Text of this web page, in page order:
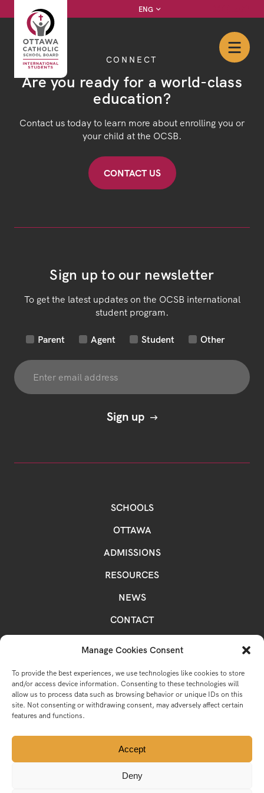
Manage Cookies Consent
To provide the best experiences, we use technologies like cookies to store
and/or access device information. Consenting to these technologies will
allow us to process data such as browsing behavior or unique IDs on this
site. Not consenting or withdrawing consent, may adversely affect certain
features and functions.
Accept
Deny
to
content
ENG
CONNECT
Are you ready for a world-class
education?
Contact us today to learn more about enrolling you or
your child at the OCSB.
CONTACT US
Sign up to our newsletter
To get the latest updates on the OCSB international
student program.
Parent Agent Student Other
SCHOOLS
OTTAWA
ADMISSIONS
RESOURCES
NEWS
CONTACT
OCSB MAIN SITE
LEGAL
INSTAGRAMFACEBOOKYOUTUBE